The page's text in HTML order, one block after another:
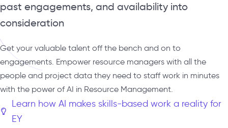
past engagements, and availability into
consideration
Get your valuable talent off the bench and on to
engagements. Empower resource managers with all the
people and project data they need to staff work in minutes
with the power of AI in Resource Management.
Learn how AI makes skills-based work a reality for
EY